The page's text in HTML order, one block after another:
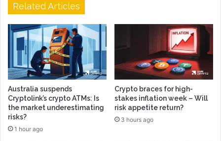
Related Articles
Australia suspends
Cryptolink’s crypto ATMs: Is
the market underestimating
risks?
1 hour ago
Crypto braces for high-
stakes inflation week – Will
risk appetite return?
3 hours ago